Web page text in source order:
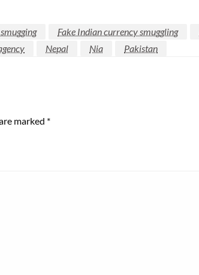
Fake Indian currency smuggling
Nepal Nia Pakistan
marked *